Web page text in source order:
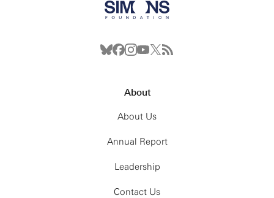
About
About Us
Annual Report
Leadership
Contact Us